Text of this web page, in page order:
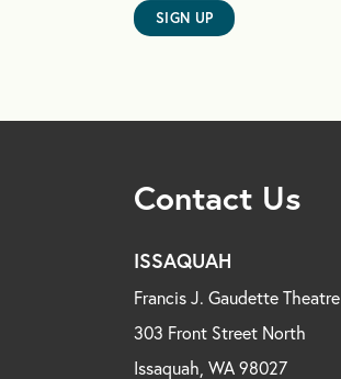
SIGN UP
Contact Us
ISSAQUAH
Francis J. Gaudette Theatre
303 Front Street North
Issaquah, WA 98027